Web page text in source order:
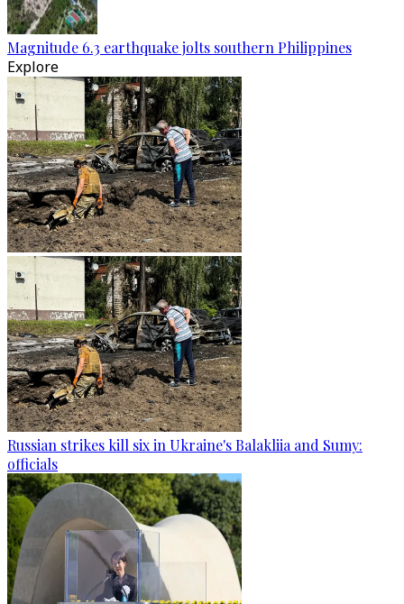
Magnitude 6.3 earthquake jolts southern Philippines
Explore
Russian strikes kill six in Ukraine's Balakliia and Sumy:
officials